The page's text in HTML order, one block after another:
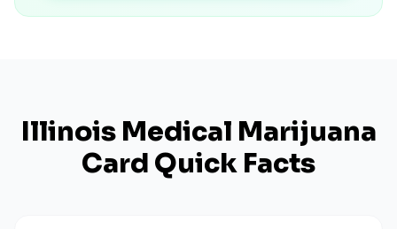
IllinoisMedical Marijuana
Card Quick Facts